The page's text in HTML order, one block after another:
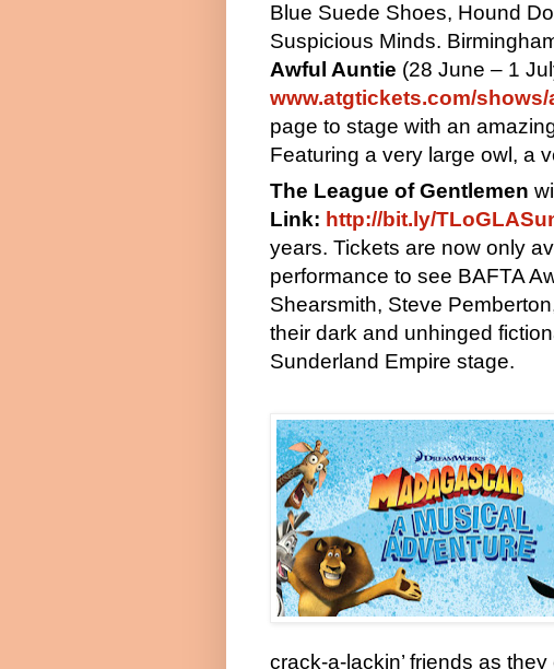
Blue Suede Shoes, Hound
Suspicious Minds.
Awful Auntie (28 June – 1
www.atgtickets.com/
page to stage with an
Featuring a very large owl, a
The League of Gentlemen
Link: http://bit.ly/
years. Tickets are now only
performance to see BAFTA
Shearsmith, Steve
their dark and unhinged
Sunderland Empire stage.
crack-a-lackin’ friends as